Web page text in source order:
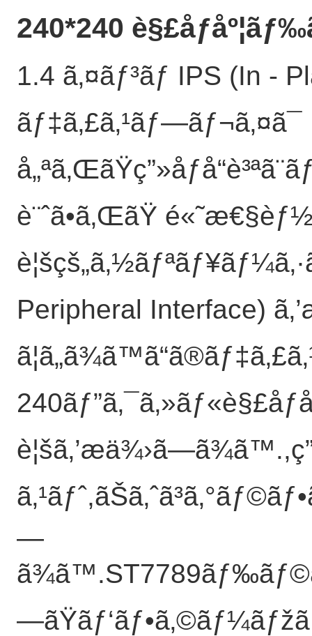
240*240
1.4 ã‚¤ãƒ³ãƒ IPS (In -
ãƒ‡ã‚£ã‚¹ãƒ—ãƒ¬ã‚¤ã¯
è¨ˆã•ã‚ŒãŸ
Peripheral Interface)
—